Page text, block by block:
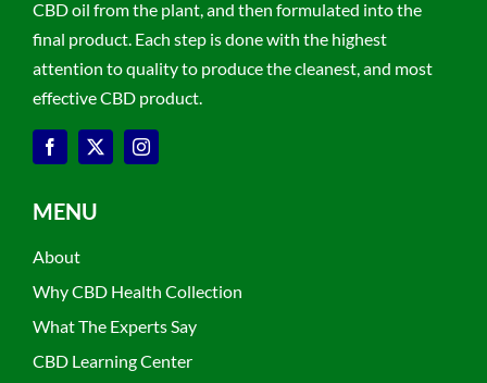
CBD oil from the plant, and then formulated into the
final product. Each step is done with the highest
attention to quality to produce the cleanest, and most
effective CBD product.
MENU
About
Why CBD Health Collection
What The Experts Say
CBD Learning Center